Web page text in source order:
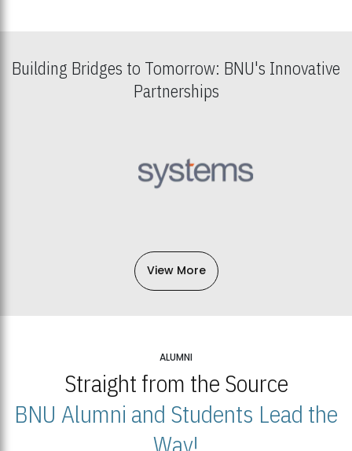
Building Bridges to Tomorrow: BNU's Innovative
Partnerships
View More
ALUMNI
Straight from the Source
BNU Alumni and Students Lead the
Way!